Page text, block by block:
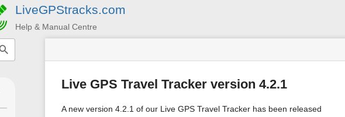
LiveGPStracks.com
Help & Manual Centre
Live GPS Travel Tracker version 4.2.1
A new version 4.2.1 of our Live GPS Travel Tracker has been released